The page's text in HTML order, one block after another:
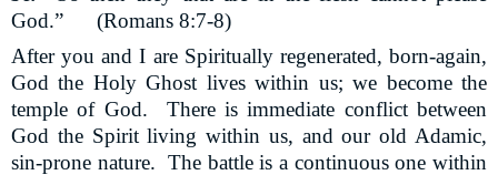
God.” (Romans 8:7-8)
After you and I are Spiritually regenerated, born-again,
God the Holy Ghost lives within us; we become the
temple of God.
There is immediate conflict between
God the Spirit living within us, and our old Adamic,
sin-prone nature. The battle is a continuous one within